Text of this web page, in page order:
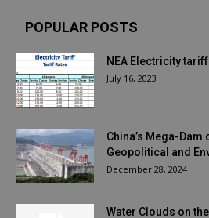
POPULAR POSTS
NEA Electricity
July 16, 2023
China’s Mega-Dam
Geopolitical and
December 28, 2024
Water Clouds on